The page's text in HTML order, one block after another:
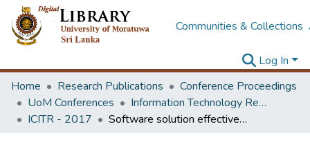
Communities & Collections
Log In
Home
Research Publications
Conference Proceedings
UoM Conferences
Information Technology Research Unit (ITRU & ICITR)
ICITR - 2017
Software solution effectiveness for image identification and artistic skills for visually impaired people through braille